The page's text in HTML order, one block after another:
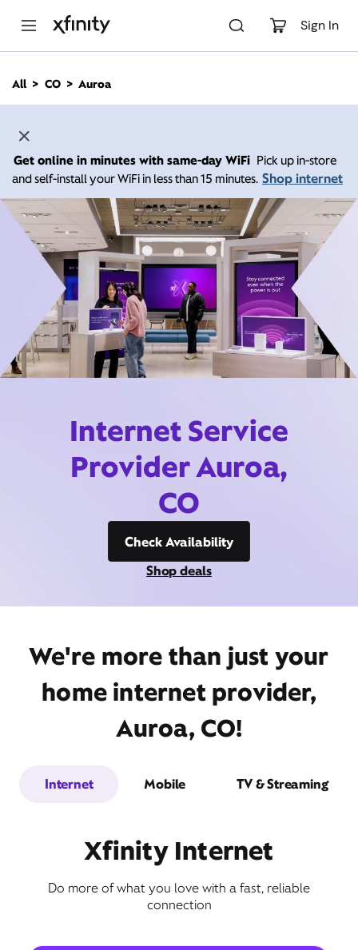
Sign In
n
All CO Auroa
Get online in minutes with same-day WiFi Pick up in-store
and self-install your WiFi in less than 15 minutes. Shop internet
Internet Service
Provider Auroa,
CO
Check Availability
Shop deals
We're more than just your
home internet provider,
Auroa, CO!
Internet Mobile TV & Streaming
Xfinity Internet
Do more of what you love with a fast, reliable
connection